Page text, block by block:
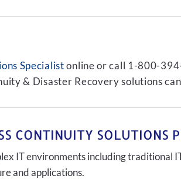
Specialistonline or call 1-800-
& Disaster Recovery solutions
CONTINUITY SOLUTIONS
IT environments including traditional
and applications.